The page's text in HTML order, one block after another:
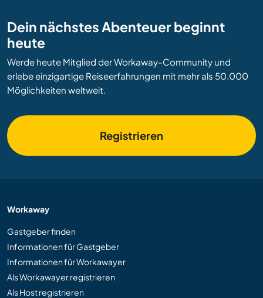
Dein nächstes Abenteuer beginnt
heute
Werde heute Mitglied der Workaway-Community und
erlebe einzigartige Reiseerfahrungen mit mehr als 50.000
Möglichkeiten weltweit.
Registrieren
Workaway
Gastgeber finden
Informationen für Gastgeber
Informationen für Workawayer
Als Workawayer registrieren
Als Host registrieren